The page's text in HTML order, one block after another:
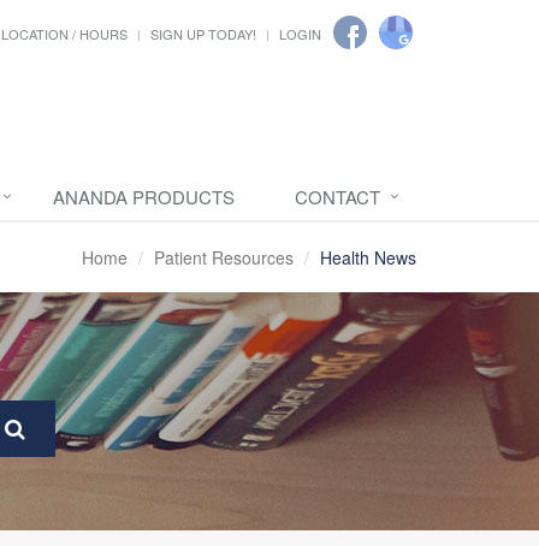
LOCATION / HOURS SIGN UP TODAY! LOGIN
ANANDA PRODUCTS CONTACT
Home Patient Resources Health News